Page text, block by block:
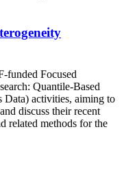
funded Focused
Quantile-Based
Data) activities, aiming to
discuss their recent
related methods for the